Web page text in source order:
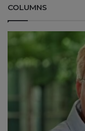
COLUMNS